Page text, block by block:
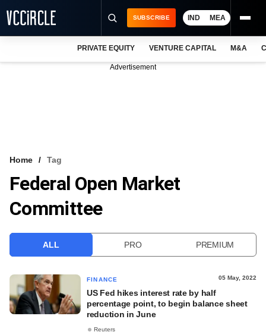
VCC INTELLIGENCE
FREE NEWSLETTER
SUBSCRIBE IND MEA
PRIVATE EQUITY VENTURE CAPITAL M&A
Advertisement
Home Tag
Federal Open Market
Committee
ALL PRO PREMIUM
FINANCE 05 May, 2022
US Fed hikes interest rate by half
percentage point, to begin balance sheet
reduction in June
Reuters